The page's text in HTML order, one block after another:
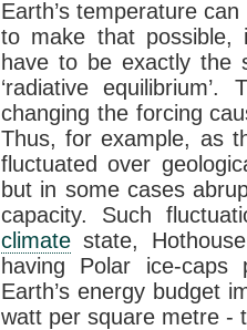
Earth’s temperature
to make that possible,
have to be exactly the
‘radiative
changing the forcing
Thus, for example, as
fluctuated over
but in some cases
capacity. Such
climate state,
having Polar ice-caps
Earth’s energy budget
watt per square metre -